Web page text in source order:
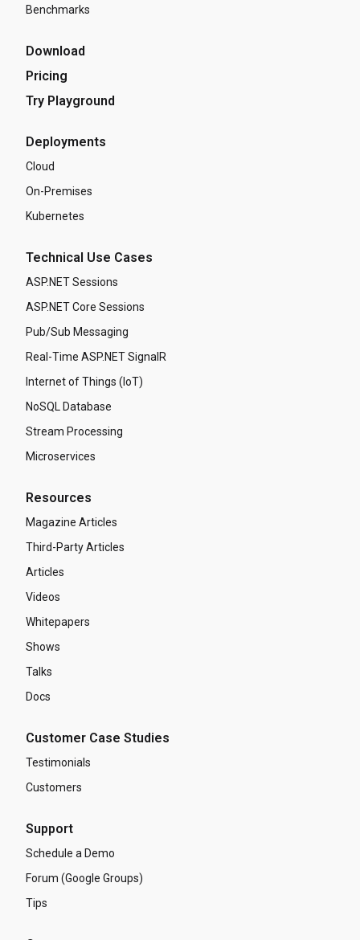
Benchmarks
Download
Pricing
Try Playground
Deployments
Cloud
On-Premises
Kubernetes
Technical Use Cases
ASP.NET Sessions
ASP.NET Core Sessions
Pub/Sub Messaging
Real-Time ASP.NET SignalR
Internet of Things (IoT)
NoSQL Database
Stream Processing
Microservices
Resources
Magazine Articles
Third-Party Articles
Articles
Videos
Whitepapers
Shows
Talks
Docs
Customer Case Studies
Testimonials
Customers
Support
Schedule a Demo
Forum (Google Groups)
Tips